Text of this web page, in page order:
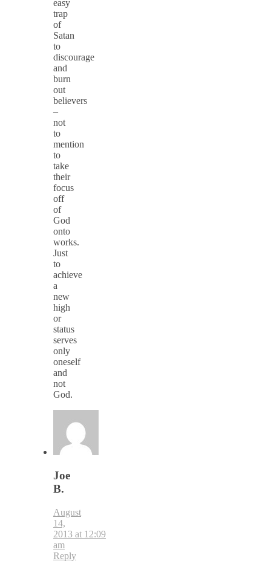
easy
trap
of
Satan
to
discourage
and
burn
out
believers
–
not
to
mention
to
take
their
focus
off
of
God
onto
works.
Just
to
achieve
a
new
high
or
status
serves
only
oneself
and
not
God.
Joe
B.
August
14,
2013 at 12:09
am
Reply